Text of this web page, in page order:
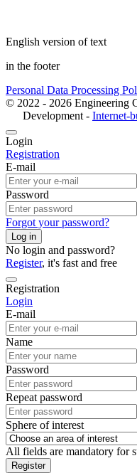
English version of text
in the footer
Personal Data Processing
© 2022 - 2026 Engineering
Development - Internet-
Login
Registration
E-mail
Password
Forgot your password?
Log in
No login and password?
Register, it's fast and free
Registration
Login
E-mail
Name
Password
Repeat password
Sphere of interest
All fields are mandatory for
Register